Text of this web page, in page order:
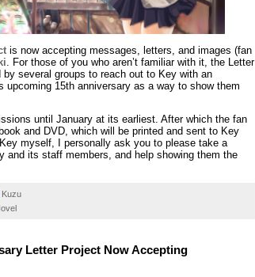
is now accepting messages, letters, and images (fan
. For those of you who aren’t familiar with it, the Letter
several groups to reach out to Key with an
15th anniversary as a way to show them
until January at its earliest. After which the fan
and DVD, which will be printed and sent to Key
myself, I personally ask you to please take a
and its staff members, and help showing them the
Kuzu
Letter Project Now Accepting